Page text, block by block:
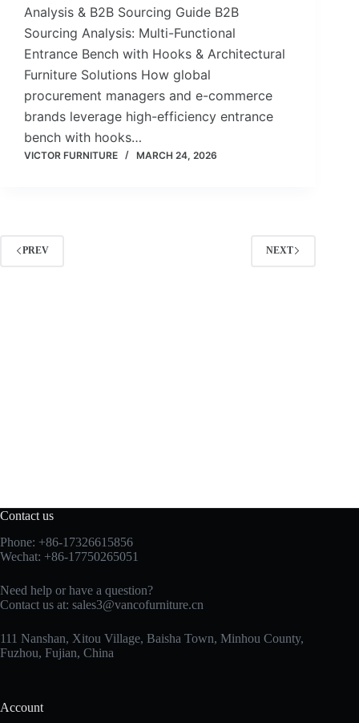
Analysis & B2B Sourcing Guide B2B
Sourcing Analysis: Multi-Functional
Entrance Bench with Hooks & Architectural
Furniture Solutions How global
procurement managers and e-commerce
brands leverage high-efficiency entrance
bench with hooks…
VICTOR FURNITURE MARCH 24, 2026
PREV NEXT
Contact us
Phone: +86-17326615856
Wechat: +86-17750265051
Need help or have a question?
Contact us at: sales3@vancofurniture.cn
111 Nanshan, Xitou Village, Baisha Town, Minhou County,
Fuzhou, Fujian, China
Account